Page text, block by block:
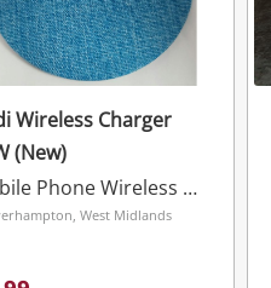
Wireless Charger
(New)
Mobile Phone Wireless Charger
West Midlands